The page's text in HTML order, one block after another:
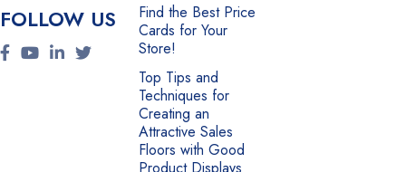
FOLLOW US
Find the Best Price
Cards for Your
Store!
Top Tips and
Techniques for
Creating an
Attractive Sales
Floors with Good
Product Displays